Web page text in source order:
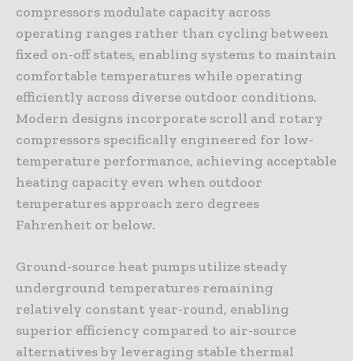
compressors modulate capacity across
operating ranges rather than cycling between
fixed on-off states, enabling systems to maintain
comfortable temperatures while operating
efficiently across diverse outdoor conditions.
Modern designs incorporate scroll and rotary
compressors specifically engineered for low-
temperature performance, achieving acceptable
heating capacity even when outdoor
temperatures approach zero degrees
Fahrenheit or below.
Ground-source heat pumps utilize steady
underground temperatures remaining
relatively constant year-round, enabling
superior efficiency compared to air-source
alternatives by leveraging stable thermal